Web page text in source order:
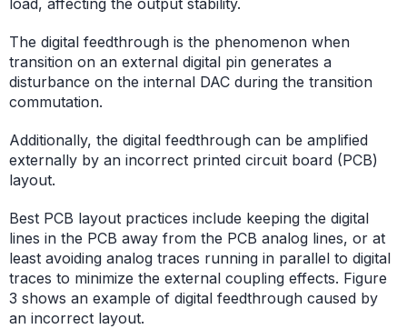
load, affecting the output stability.
The digital feedthrough is the phenomenon when
transition on an external digital pin generates a
disturbance on the internal DAC during the transition
commutation.
Additionally, the digital feedthrough can be amplified
externally by an incorrect printed circuit board (PCB)
layout.
Best PCB layout practices include keeping the digital
lines in the PCB away from the PCB analog lines, or at
least avoiding analog traces running in parallel to digital
traces to minimize the external coupling effects. Figure
3 shows an example of digital feedthrough caused by
an incorrect layout.